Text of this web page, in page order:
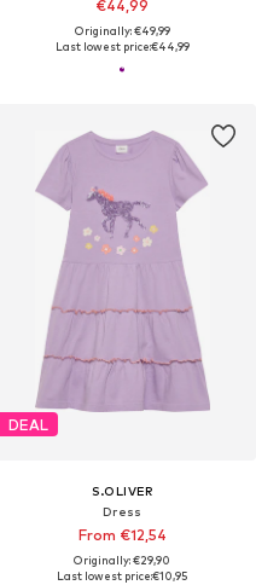
€44,99
Originally: €49,99
Last lowest price:€44,99
DEAL
S.OLIVER
Dress
From €12,54
Originally: €29,90
Last lowest price:€10,95